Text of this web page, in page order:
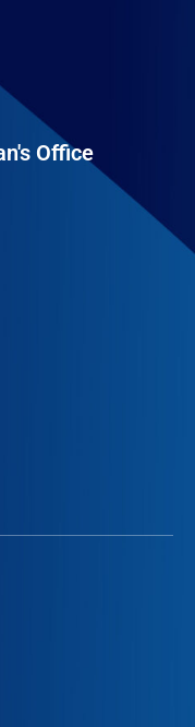
Office